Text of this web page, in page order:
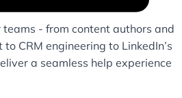
- from content authors and
CRM engineering to LinkedIn’s
a seamless help experience